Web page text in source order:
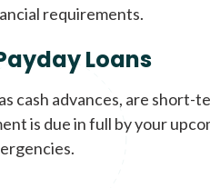
requirements.
Loans
cash advances, are
is due in full by your